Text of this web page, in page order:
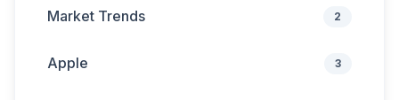
Market Trends 2
Apple 3